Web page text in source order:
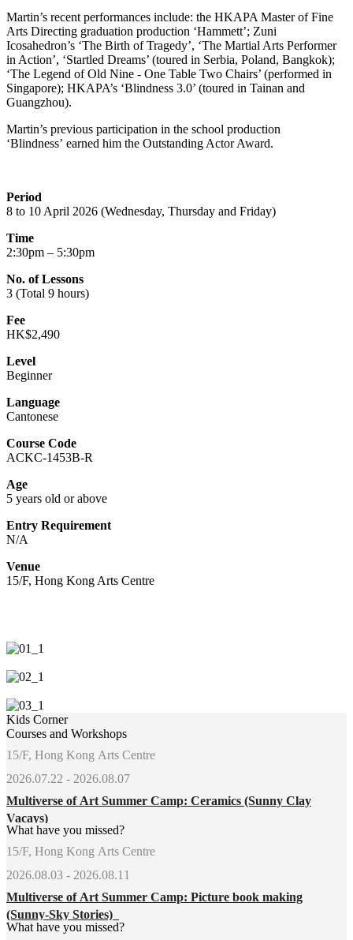
Martin’s recent performances include: the HKAPA Master of Fine
Arts Directing graduation production ‘Hammett’; Zuni
Icosahedron’s ‘The Birth of Tragedy’, ‘The Martial Arts Performer
in Action’, ‘Startled Dreams’ (toured in Serbia, Poland, Bangkok);
‘The Legend of Old Nine - One Table Two Chairs’ (performed in
Singapore); HKAPA’s ‘Blindness 3.0’ (toured in Tainan and
Guangzhou).
Martin’s previous participation in the school production
‘Blindness’ earned him the Outstanding Actor Award.
Period
8 to 10 April 2026 (Wednesday, Thursday and Friday)
Time
2:30pm – 5:30pm
No. of Lessons
3 (Total 9 hours)
Fee
HK$2,490
Level
Beginner
Language
Cantonese
Course Code
ACKC-1453B-R
Age
5 years old or above
Entry Requirement
N/A
Venue
15/F, Hong Kong Arts Centre
Kids Corner
Courses and Workshops
15/F, Hong Kong Arts Centre
2026.07.22 - 2026.08.07
Multiverse of Art Summer Camp: Ceramics (Sunny Clay
Vacays)
What have you missed?
15/F, Hong Kong Arts Centre
2026.08.03 - 2026.08.11
Multiverse of Art Summer Camp: Picture book making
(Sunny-Sky Stories)
What have you missed?